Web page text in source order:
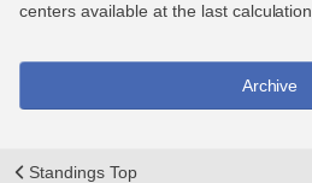
centers available at the last calculation.
Archive
Standings Top